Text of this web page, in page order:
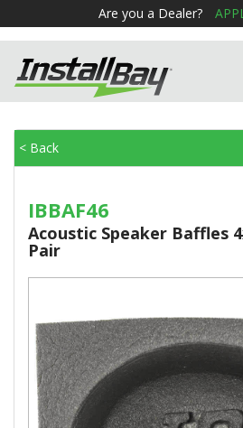
Are you a Dealer?
< Back
IBBAF46
Acoustic Speaker Baffles
Pair